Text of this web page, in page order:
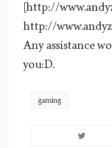
[http://
http://
Any assistance
you:D.
gaming